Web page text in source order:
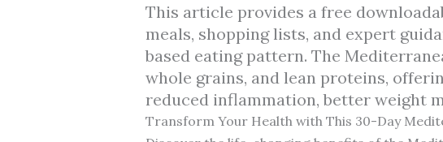
This article provides a free
meals, shopping lists, and expert
based eating pattern. The
whole grains, and lean proteins,
reduced inflammation, better weight
Transform Your Health with This 30-Day